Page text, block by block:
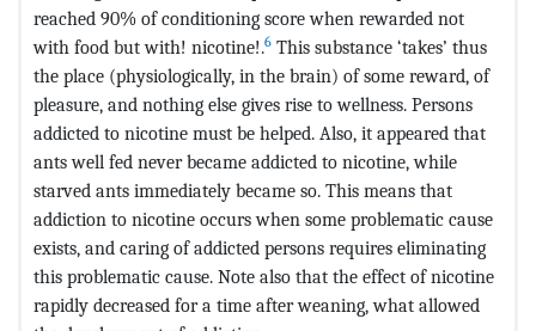
reached 90% of conditioning score when rewarded not
with food but with! nicotine!.6 This substance ‘takes’ thus
the place (physiologically, in the brain) of some reward, of
pleasure, and nothing else gives rise to wellness. Persons
addicted to nicotine must be helped. Also, it appeared that
ants well fed never became addicted to nicotine, while
starved ants immediately became so. This means that
addiction to nicotine occurs when some problematic cause
exists, and caring of addicted persons requires eliminating
this problematic cause. Note also that the effect of nicotine
rapidly decreased for a time after weaning, what allowed